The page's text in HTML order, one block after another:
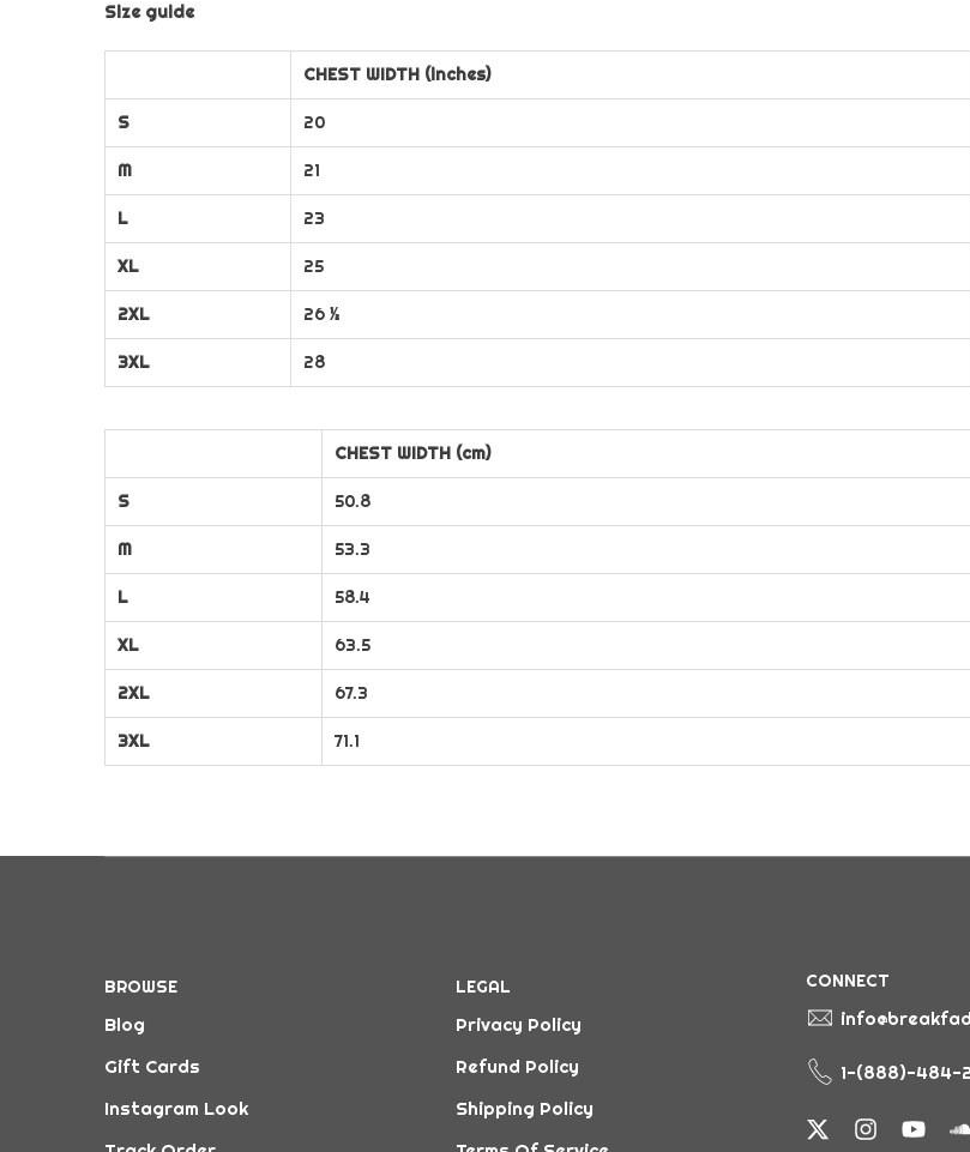
Size guide
CHEST WIDTH (inches)
S 20
M 21
L 23
XL 25
2XL 26 ½
3XL 28
CHEST WIDTH (cm)
S 50.8
M 53.3
L 58.4
XL 63.5
2XL 67.3
3XL 71.1
BROWSE
Blog
Gift Cards
Instagram Look
LEGAL
Privacy Policy
Refund Policy
Shipping Policy
CONNECT
1-(888)-484-